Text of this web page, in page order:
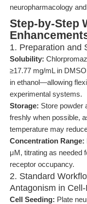
neuropharmacology
Step-by-Step
1. Preparation and
Solubility:
≥17.77 mg/mL in
in ethanol—allowing
experimental systems.
Storage: Store powder
freshly when possible,
temperature may
Concentration Range:
μM, titrating as needed
receptor occupancy.
2. Standard
Antagonism in
Cell Seeding: Plate